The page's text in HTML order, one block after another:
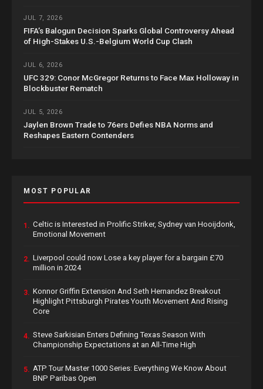
JUL 7, 2026
FIFA’s Balogun Decision Sparks Global Controversy Ahead
of High-Stakes U.S.-Belgium World Cup Clash
JUL 6, 2026
UFC 329: Conor McGregor Returns to Face Max Holloway in
Blockbuster Rematch
JUL 5, 2026
Jaylen Brown Trade to 76ers Defies NBA Norms and
Reshapes Eastern Contenders
MOST POPULAR
1. Celtic is Interested in Prolific Striker, Sydney van Hooijdonk,
Emotional Movement
2. Liverpool could now Lose a key player for a bargain £70
million in 2024
3. Konnor Griffin Extension And Seth Hernandez Breakout
Highlight Pittsburgh Pirates Youth Movement And Rising
Core
4. Steve Sarkisian Enters Defining Texas Season With
Championship Expectations at an All-Time High
5. ATP Tour Master 1000 Series: Everything We Know About
BNP Paribas Open